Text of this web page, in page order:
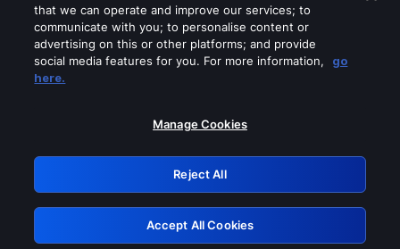
Please turn off any of these services
GRN: 0.8c1c2117.1786250866.7b68b5b3
Retry
that we can operate and improve our services; to
communicate with you; to personalise content or
advertising on this or other platforms; and provide
social media features for you. For more information,
go
here.
Manage Cookies
Reject All
Accept All Cookies